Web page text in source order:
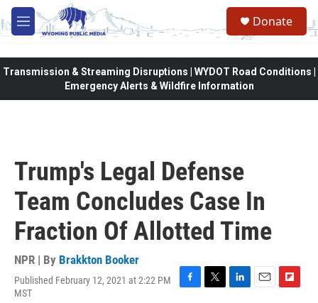
Skip to main content
M
e
Donate
Transmission & Streaming Disruptions | WYDOT Road Conditions |
Emergency Alerts & Wildfire Information
Trump's Legal Defense
Team Concludes Case In
Fraction Of Allotted Time
NPR | By Brakkton Booker
Published February 12, 2021 at 2:22 PM
MST
F
T
L
E
F